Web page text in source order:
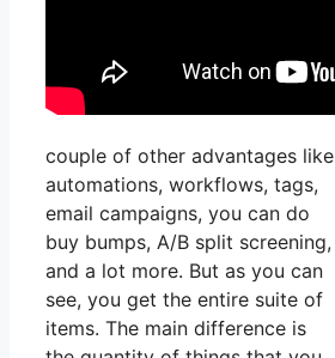
couple of other advantages like
automations, workflows, tags,
email campaigns, you can do
buy bumps, A/B split screening,
and a lot more. But as you can
see, you get the entire suite of
items. The main difference is